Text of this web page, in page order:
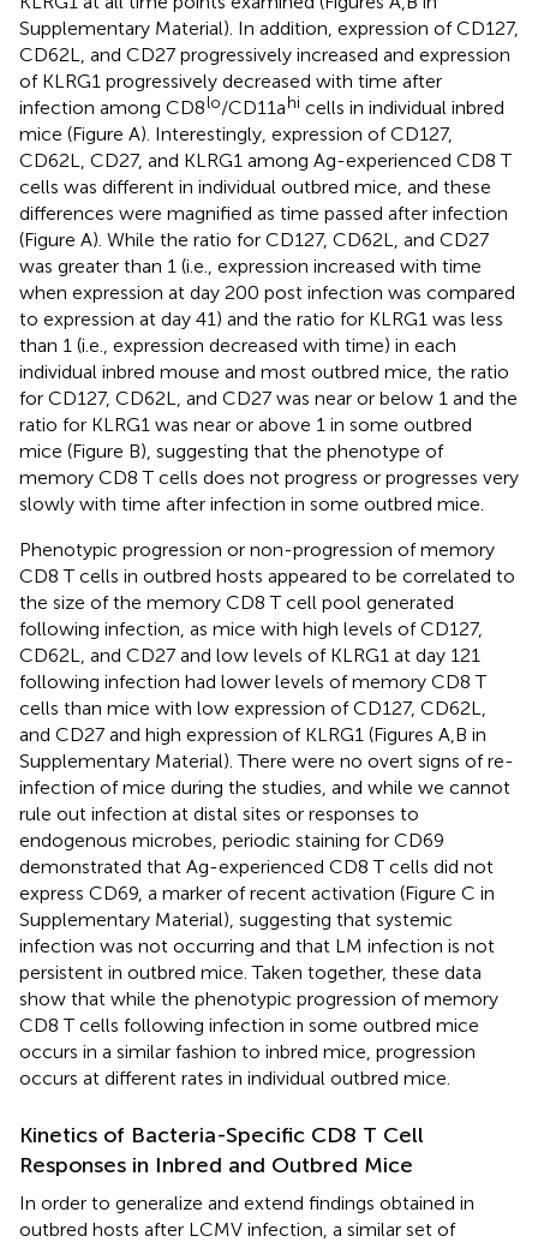
Supplementary Material). In addition, expression of CD127,
CD62L, and CD27 progressively increased and expression
of KLRG1 progressively decreased with time after
infection among CD8lo/CD11ahi cells in individual inbred
mice (Figure A). Interestingly, expression of CD127,
CD62L, CD27, and KLRG1 among Ag-experienced CD8 T
cells was different in individual outbred mice, and these
differences were magnified as time passed after infection
(Figure A). While the ratio for CD127, CD62L, and CD27
was greater than 1 (i.e., expression increased with time
when expression at day 200 post infection was compared
to expression at day 41) and the ratio for KLRG1 was less
than 1 (i.e., expression decreased with time) in each
individual inbred mouse and most outbred mice, the ratio
for CD127, CD62L, and CD27 was near or below 1 and the
ratio for KLRG1 was near or above 1 in some outbred
mice (Figure B), suggesting that the phenotype of
memory CD8 T cells does not progress or progresses very
slowly with time after infection in some outbred mice.
Phenotypic progression or non-progression of memory
CD8 T cells in outbred hosts appeared to be correlated to
the size of the memory CD8 T cell pool generated
following infection, as mice with high levels of CD127,
CD62L, and CD27 and low levels of KLRG1 at day 121
following infection had lower levels of memory CD8 T
cells than mice with low expression of CD127, CD62L,
and CD27 and high expression of KLRG1 (Figures A,B in
Supplementary Material). There were no overt signs of re-
infection of mice during the studies, and while we cannot
rule out infection at distal sites or responses to
endogenous microbes, periodic staining for CD69
demonstrated that Ag-experienced CD8 T cells did not
express CD69, a marker of recent activation (Figure C in
Supplementary Material), suggesting that systemic
infection was not occurring and that LM infection is not
persistent in outbred mice. Taken together, these data
show that while the phenotypic progression of memory
CD8 T cells following infection in some outbred mice
occurs in a similar fashion to inbred mice, progression
occurs at different rates in individual outbred mice.
Kinetics of Bacteria-Specific CD8 T Cell
Responses in Inbred and Outbred Mice
In order to generalize and extend findings obtained in
outbred hosts after LCMV infection, a similar set of